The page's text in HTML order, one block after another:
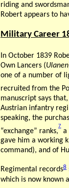
riding and
Robert appears to
Military Career
In October 1839
Own Lancers (Ulanen
one of a number of
recruited from the
manuscript says
Austrian infantry
speaking, the
“exchange” ranks,
7
a
gave him a working
command), and of
Regimental records8
which is now known